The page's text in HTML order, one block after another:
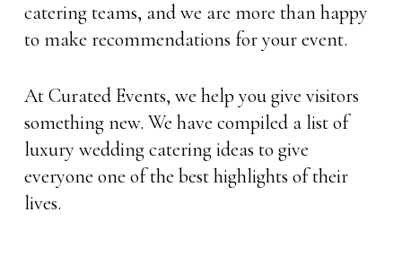
catering teams, and we are more than happy
to make recommendations for your event.
At Curated Events, we help you give visitors
something new. We have compiled a list of
luxury wedding catering ideas to give
everyone one of the best highlights of their
lives.